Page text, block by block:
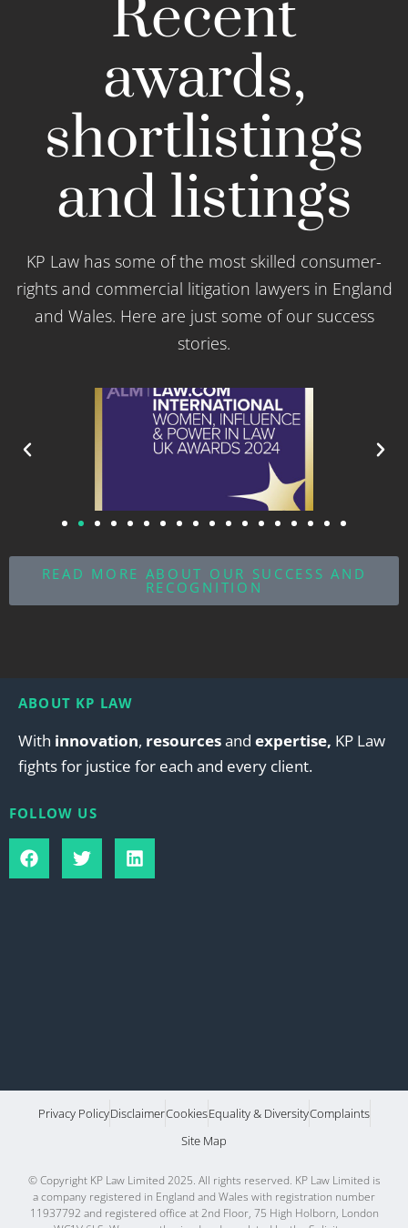
Recent
awards,
shortlistings
and listings
KP Law has some of the most skilled consumer-
rights and commercial litigation lawyers in England
and Wales. Here are just some of our success
stories.
READ MORE ABOUT OUR SUCCESS AND
RECOGNITION
ABOUT KP LAW
With innovation, resourcesand expertise, KP Law
fights for justice for each and every client.
FOLLOW US
Privacy PolicyDisclaimerCookiesEquality & DiversityComplaints
Site Map
© Copyright KP Law Limited 2025. All rights reserved. KP Law Limited is
a company registered in England and Wales with registration number
11937792 and registered office at 2nd Floor, 75 High Holborn, London